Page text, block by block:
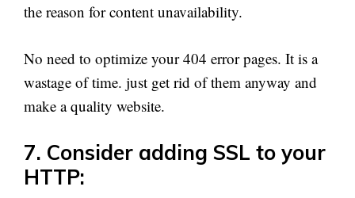
the reason for content unavailability.
No need to optimize your 404 error pages. It is a
wastage of time. just get rid of them anyway and
make a quality website.
7. Consider adding SSL to your
HTTP: